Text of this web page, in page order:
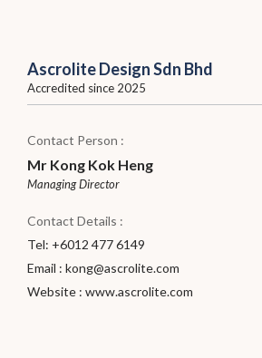
Ascrolite Design Sdn Bhd
Accredited since 2025
Contact Person :
Mr Kong Kok Heng
Managing Director
Contact Details :
Tel: +6012 477 6149
Email : kong@ascrolite.com
Website : www.ascrolite.com